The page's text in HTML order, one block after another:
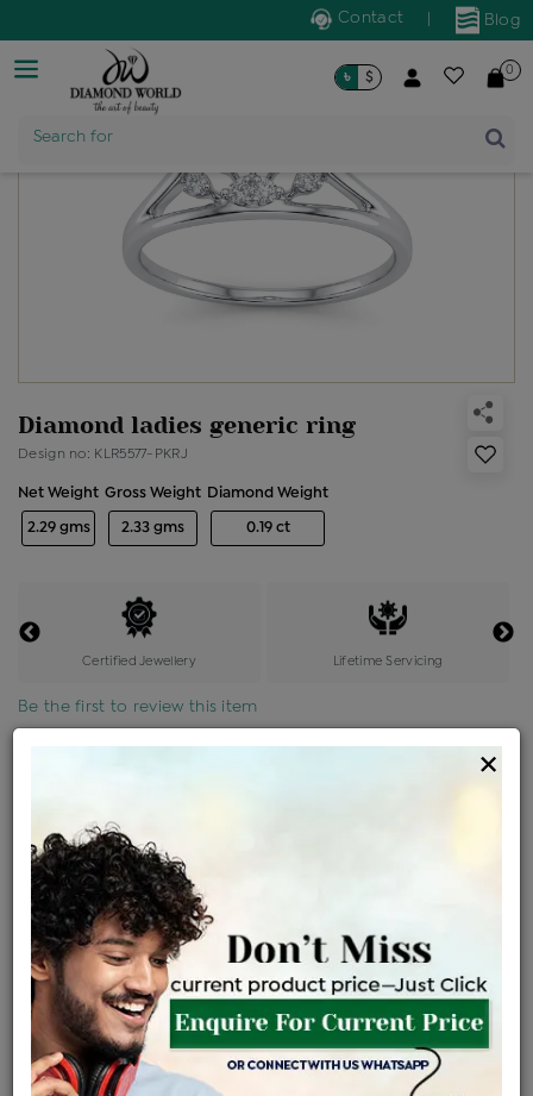
Blog
Contact
Search for
৳ $ 0
Diamond ladies generic ring
Design no: KLR5577-PKRJ
Net Weight
2.29 gms
Gross Weight
2.33 gms
Diamond Weight
0.19 ct
Certified Jewellery Lifetime Servicing
Be the first to review this item
৳ 1,16,900 ৳ 99,365
+
EMI Available View plans
ENQUIRE FOR CURRENT PRICE
Availability : In Stock
Ships Within : 3 - 5 Days
×